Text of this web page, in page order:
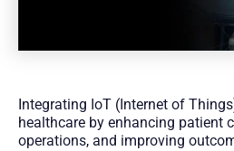
Integrating IoT (Internet of
healthcare by enhancing patient
operations, and improving